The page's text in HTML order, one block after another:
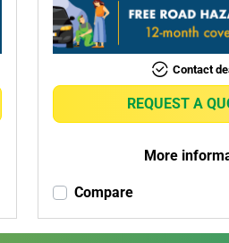
Contact
REQUEST A
More
Compare